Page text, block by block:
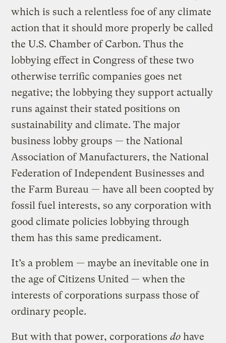
which is such a relentless foe of any climate
action that it should more properly be called
the U.S. Chamber of Carbon. Thus the
lobbying effect in Congress of these two
otherwise terrific companies goes net
negative; the lobbying they support actually
runs against their stated positions on
sustainability and climate. The major
business lobby groups — the National
Association of Manufacturers, the National
Federation of Independent Businesses and
the Farm Bureau — have all been coopted by
fossil fuel interests, so any corporation with
good climate policies lobbying through
them has this same predicament.
It’s a problem — maybe an inevitable one in
the age of Citizens United — when the
interests of corporations surpass those of
ordinary people.
But with that power, corporationsdo have